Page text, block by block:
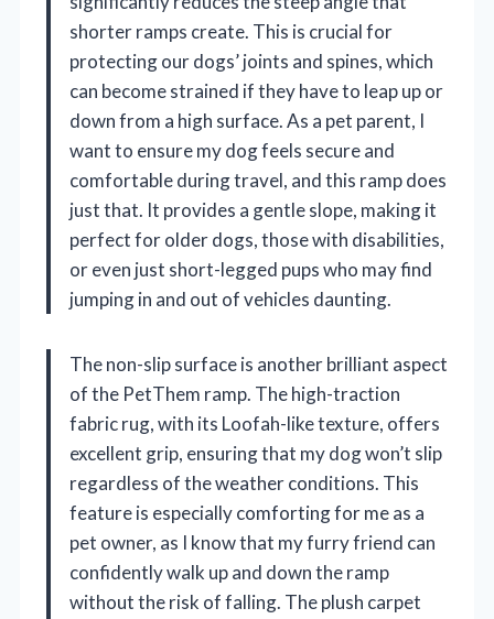
shorter ramps create. This is crucial for
protecting our dogs’ joints and spines, which
can become strained if they have to leap up or
down from a high surface. As a pet parent, I
want to ensure my dog feels secure and
comfortable during travel, and this ramp does
just that. It provides a gentle slope, making it
perfect for older dogs, those with disabilities,
or even just short-legged pups who may find
jumping in and out of vehicles daunting.
The non-slip surface is another brilliant aspect
of the PetThem ramp. The high-traction
fabric rug, with its Loofah-like texture, offers
excellent grip, ensuring that my dog won’t slip
regardless of the weather conditions. This
feature is especially comforting for me as a
pet owner, as I know that my furry friend can
confidently walk up and down the ramp
without the risk of falling. The plush carpet